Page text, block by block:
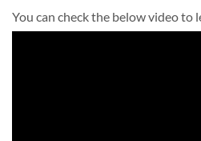
You can check the below video to